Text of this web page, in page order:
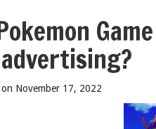
on November 17, 2022